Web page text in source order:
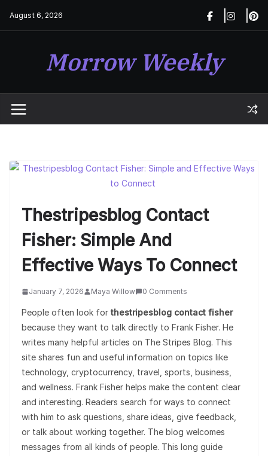
August 6, 2026
Morrow Weekly
Thestripesblog Contact
Fisher: Simple And
Effective Ways To Connect
January 7, 2026 Maya Willow 0 Comments
People often look for thestripesblog contact fisher
because they want to talk directly to Frank Fisher. He
writes many helpful articles on The Stripes Blog. This
site shares fun and useful information on topics like
technology, cryptocurrency, travel, sports, business,
and wellness. Frank Fisher helps make the content clear
and interesting. Readers search for ways to connect
with him to ask questions, share ideas, give feedback,
or talk about working together. The blog welcomes
messages from all kinds of people. This long guide